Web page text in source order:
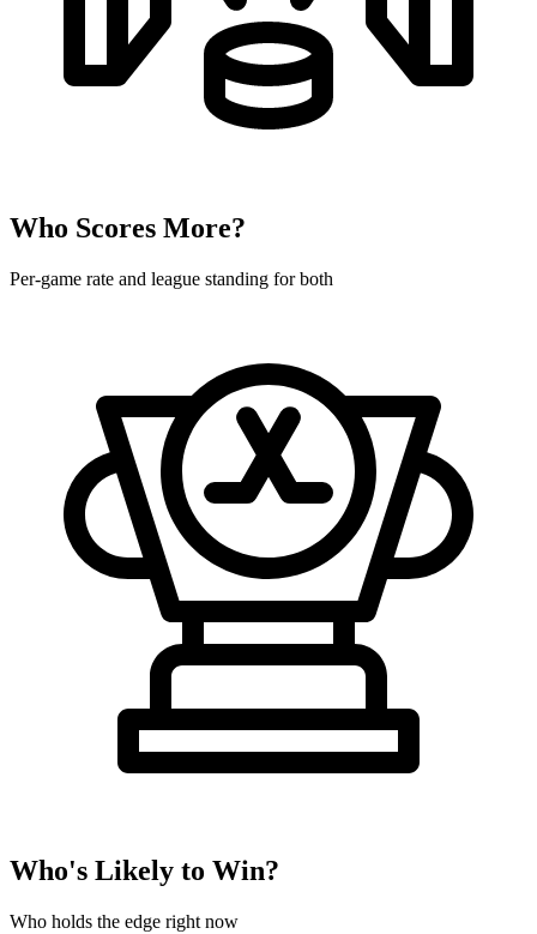
Who Scores More?
Per-game rate and league standing for both
Who's Likely to Win?
Who holds the edge right now